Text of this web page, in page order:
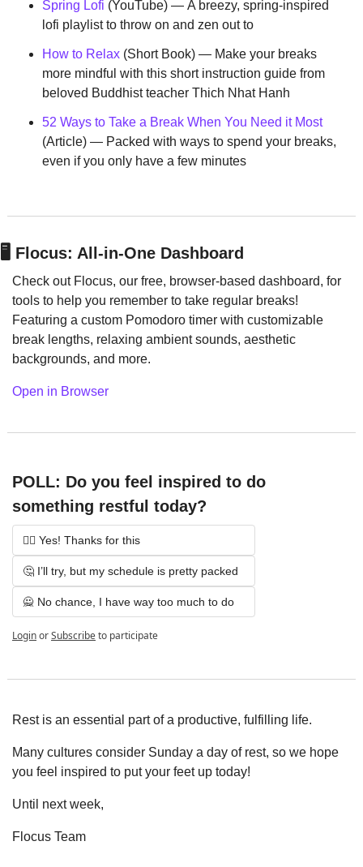
Spring Lofi (YouTube) — A breezy, spring-inspired
lofi playlist to throw on and zen out to
How to Relax (Short Book) — Make your breaks
more mindful with this short instruction guide from
beloved Buddhist teacher Thich Nhat Hanh
52 Ways to Take a Break When You Need it Most
(Article) — Packed with ways to spend your breaks,
even if you only have a few minutes
🖥️ Flocus: All-in-One Dashboard
Check out Flocus, our free, browser-based dashboard, for
tools to help you remember to take regular breaks!
Featuring a custom Pomodoro timer with customizable
break lengths, relaxing ambient sounds, aesthetic
backgrounds, and more.
Open in Browser
POLL: Do you feel inspired to do
something restful today?
💆‍♀️ Yes! Thanks for this
🤔 I’ll try, but my schedule is pretty packed
🙅 No chance, I have way too much to do
LoginorSubscribeto participate
Rest is an essential part of a productive, fulfilling life.
Many cultures consider Sunday a day of rest, so we hope
you feel inspired to put your feet up today!
Until next week,
Flocus Team